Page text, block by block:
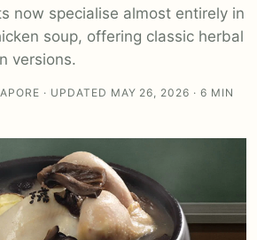
now specialise almost entirely in
soup, offering classic herbal
versions.
· UPDATED MAY 26, 2026 · 6 MIN